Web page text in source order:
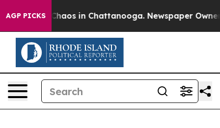
AGP PICKS
Collapse Chaos in Chattanooga. Newspaper Owner